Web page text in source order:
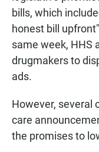
bills, which
honest bill
same week, HHS
drugmakers to
ads.
However, several
care
the promises to